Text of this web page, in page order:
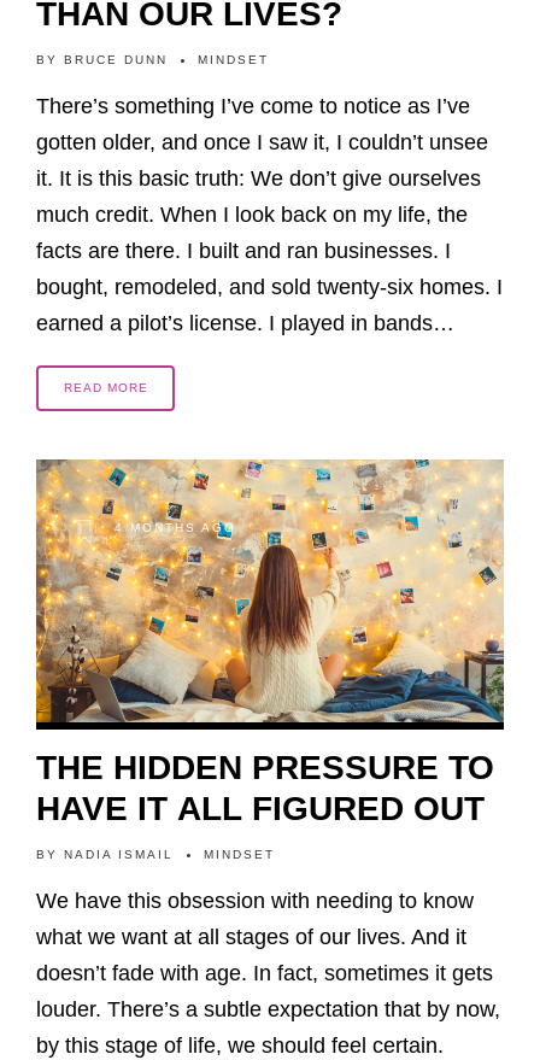
THAN OUR LIVES?
BY BRUCE DUNN MINDSET
There’s something I’ve come to notice as I’ve
gotten older, and once I saw it, I couldn’t unsee
it. It is this basic truth: We don’t give ourselves
much credit. When I look back on my life, the
facts are there. I built and ran businesses. I
bought, remodeled, and sold twenty-six homes. I
earned a pilot’s license. I played in bands…
READ MORE
4 MONTHS AGO
THE HIDDEN PRESSURE TO
HAVE IT ALL FIGURED OUT
BY NADIA ISMAIL MINDSET
We have this obsession with needing to know
what we want at all stages of our lives. And it
doesn’t fade with age. In fact, sometimes it gets
louder. There’s a subtle expectation that by now,
by this stage of life, we should feel certain.